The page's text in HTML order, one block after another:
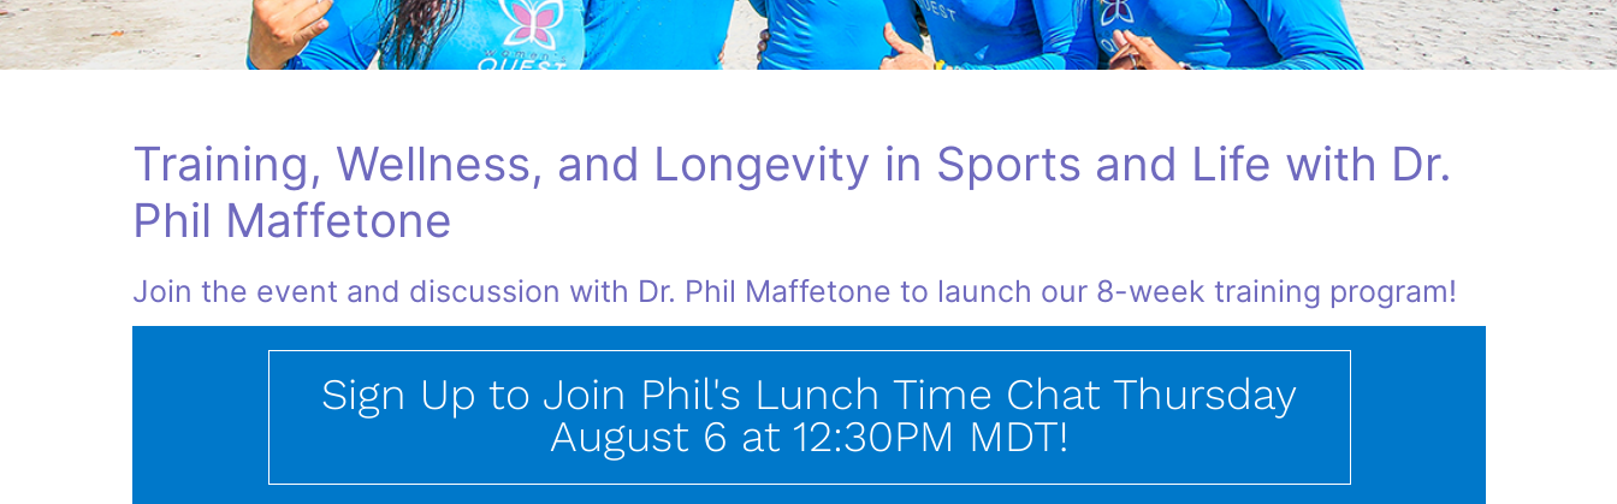
Training, Wellness, and Longevity in Sports and Life with Dr.
Phil Maffetone
Join the event and discussion with Dr. Phil Maffetone to launch our 8-week training program!